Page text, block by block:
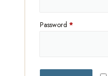
Password *